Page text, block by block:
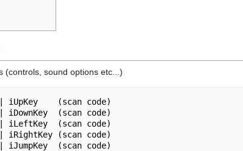
(controls, sound options etc...)